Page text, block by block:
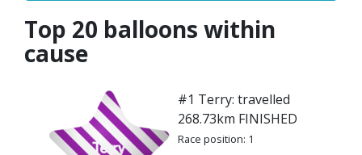
Top 20 balloons within
cause
#1 Terry: travelled
268.73km FINISHED
Race position: 1